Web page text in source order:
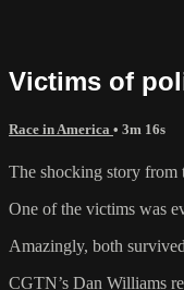
Victims of
Race in America • 3m 16s
The shocking story from
One of the victims was
Amazingly, both
CGTN’s Dan Williams